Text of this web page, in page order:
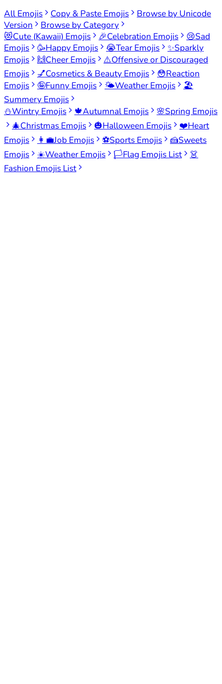
All Emojis
Copy & Paste Emojis
Browse by Unicode
Version
Browse by Category
😻Cute (Kawaii) Emojis 🎉Celebration Emojis 😢Sad
Emojis
🥳Happy Emojis 😭Tear Emojis ✨Sparkly
Emojis
🙌Cheer Emojis ⚠️Offensive or Discouraged
Emojis
💅Cosmetics & Beauty Emojis 😳Reaction
Emojis
🤪Funny Emojis 🌤️Weather Emojis
🏖️
Summery Emojis
⛄Wintry Emojis 🍁Autumnal Emojis 🌸Spring Emojis
🎄Christmas Emojis 🎃Halloween Emojis ❤️Heart
Emojis
👩‍💼Job Emojis ⚽Sports Emojis 🍰Sweets
Emojis
☀️Weather Emojis 🏳️Flag Emojis List
👗
Fashion Emojis List